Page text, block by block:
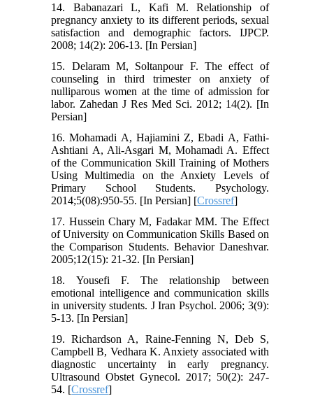
14. Babanazari L, Kafi M. Relationship of
pregnancy anxiety to its different periods, sexual
satisfaction and demographic factors. IJPCP.
2008; 14(2): 206-13. [In Persian]
15. Delaram M, Soltanpour F. The effect of
counseling in third trimester on anxiety of
nulliparous women at the time of admission for
labor. Zahedan J Res Med Sci. 2012; 14(2). [In
Persian]
16. Mohamadi A, Hajiamini Z, Ebadi A, Fathi-
Ashtiani A, Ali-Asgari M, Mohamadi A. Effect
of the Communication Skill Training of Mothers
Using Multimedia on the Anxiety Levels of
Primary School Students. Psychology.
2014;5(08):950-55. [In Persian] [Crossref]
17. Hussein Chary M, Fadakar MM. The Effect
of University on Communication Skills Based on
the Comparison Students. Behavior Daneshvar.
2005;12(15): 21-32. [In Persian]
18. Yousefi F. The relationship between
emotional intelligence and communication skills
in university students. J Iran Psychol. 2006; 3(9):
5-13. [In Persian]
19. Richardson A, Raine‐Fenning N, Deb S,
Campbell B, Vedhara K. Anxiety associated with
diagnostic uncertainty in early pregnancy.
Ultrasound Obstet Gynecol. 2017; 50(2): 247-
54. [Crossref]